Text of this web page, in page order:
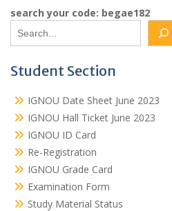
search your code: begae182
Student Section
IGNOU Date Sheet June 2023
IGNOU Hall Ticket June 2023
IGNOU ID Card
Re-Registration
IGNOU Grade Card
Examination Form
Study Material Status